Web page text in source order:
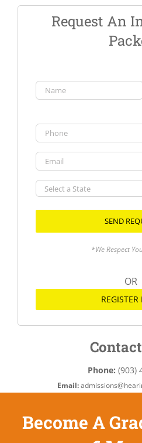
Request An
a
*We Respect
OR
Phone: (903)
Email:
Become A